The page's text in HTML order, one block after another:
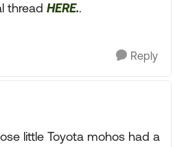
thread HERE..
Reply
little Toyota mohos had a